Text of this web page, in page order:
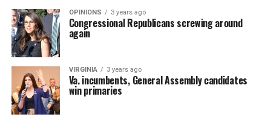
OPINIONS 3 years ago
Congressional Republicans screwing around
again
VIRGINIA 3 years ago
Va. incumbents, General Assembly candidates
win primaries